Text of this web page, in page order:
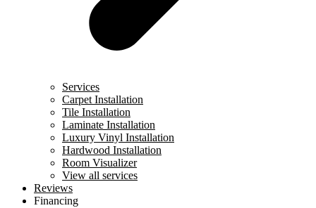
Services
Carpet Installation
Tile Installation
Laminate Installation
Luxury Vinyl Installation
Hardwood Installation
Room Visualizer
View all services
Reviews
Financing